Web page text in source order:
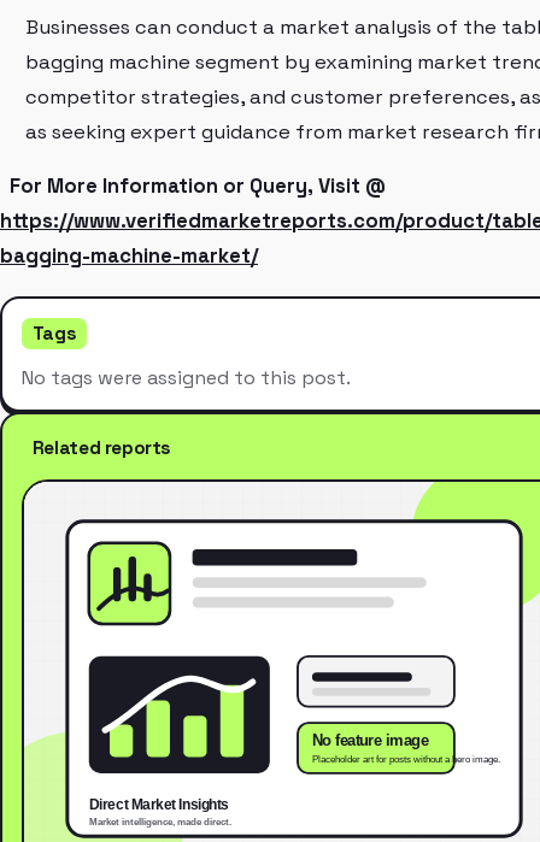
Businesses can conduct a market analysis of the
bagging machine segment by examining market
competitor strategies, and customer preferences,
as seeking expert guidance from market research
For More Information or Query, Visit @
https://www.verifiedmarketreports.com/product/
bagging-machine-market/
Tags
No tags were assigned to this post.
Related reports